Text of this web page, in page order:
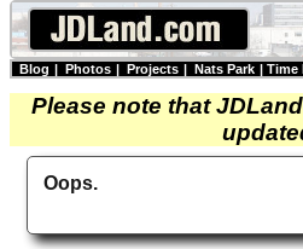
Blog | Photos | Projects | Nats Park | Time
Please note that
Oops.